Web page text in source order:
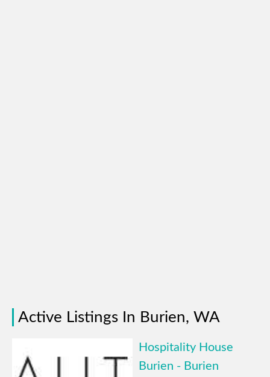
Active Listings In Burien, WA
Hospitality House
Burien - Burien